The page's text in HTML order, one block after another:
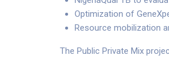
Optimization of
Resource mobilization
The Public Private Mix